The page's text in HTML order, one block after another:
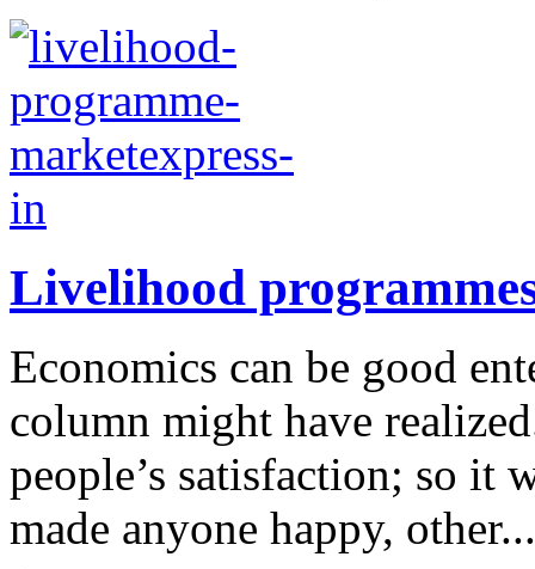
Livelihood
Economics can be good
column might have
people’s satisfaction; so it
made anyone happy, other...